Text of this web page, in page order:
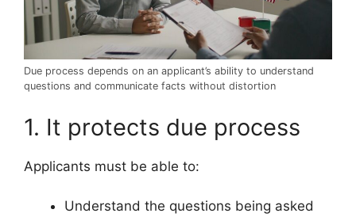
Due process depends on an applicant’s ability to understand
questions and communicate facts without distortion
1. It protects due process
Applicants must be able to:
Understand the questions being asked